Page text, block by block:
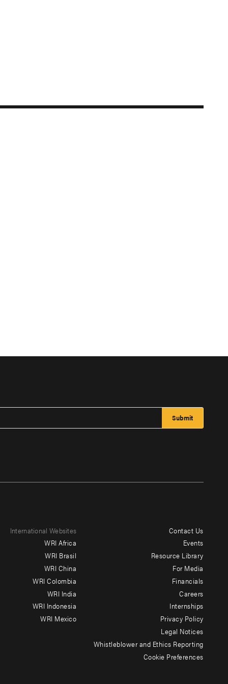
International Websites
WRI Africa
WRI Brasil
WRI China
WRI Colombia
WRI India
WRI Indonesia
WRI Mexico
Contact Us
Events
Resource Library
For Media
Financials
Careers
Internships
Privacy Policy
Legal Notices
Whistleblower and Ethics Reporting
Cookie Preferences